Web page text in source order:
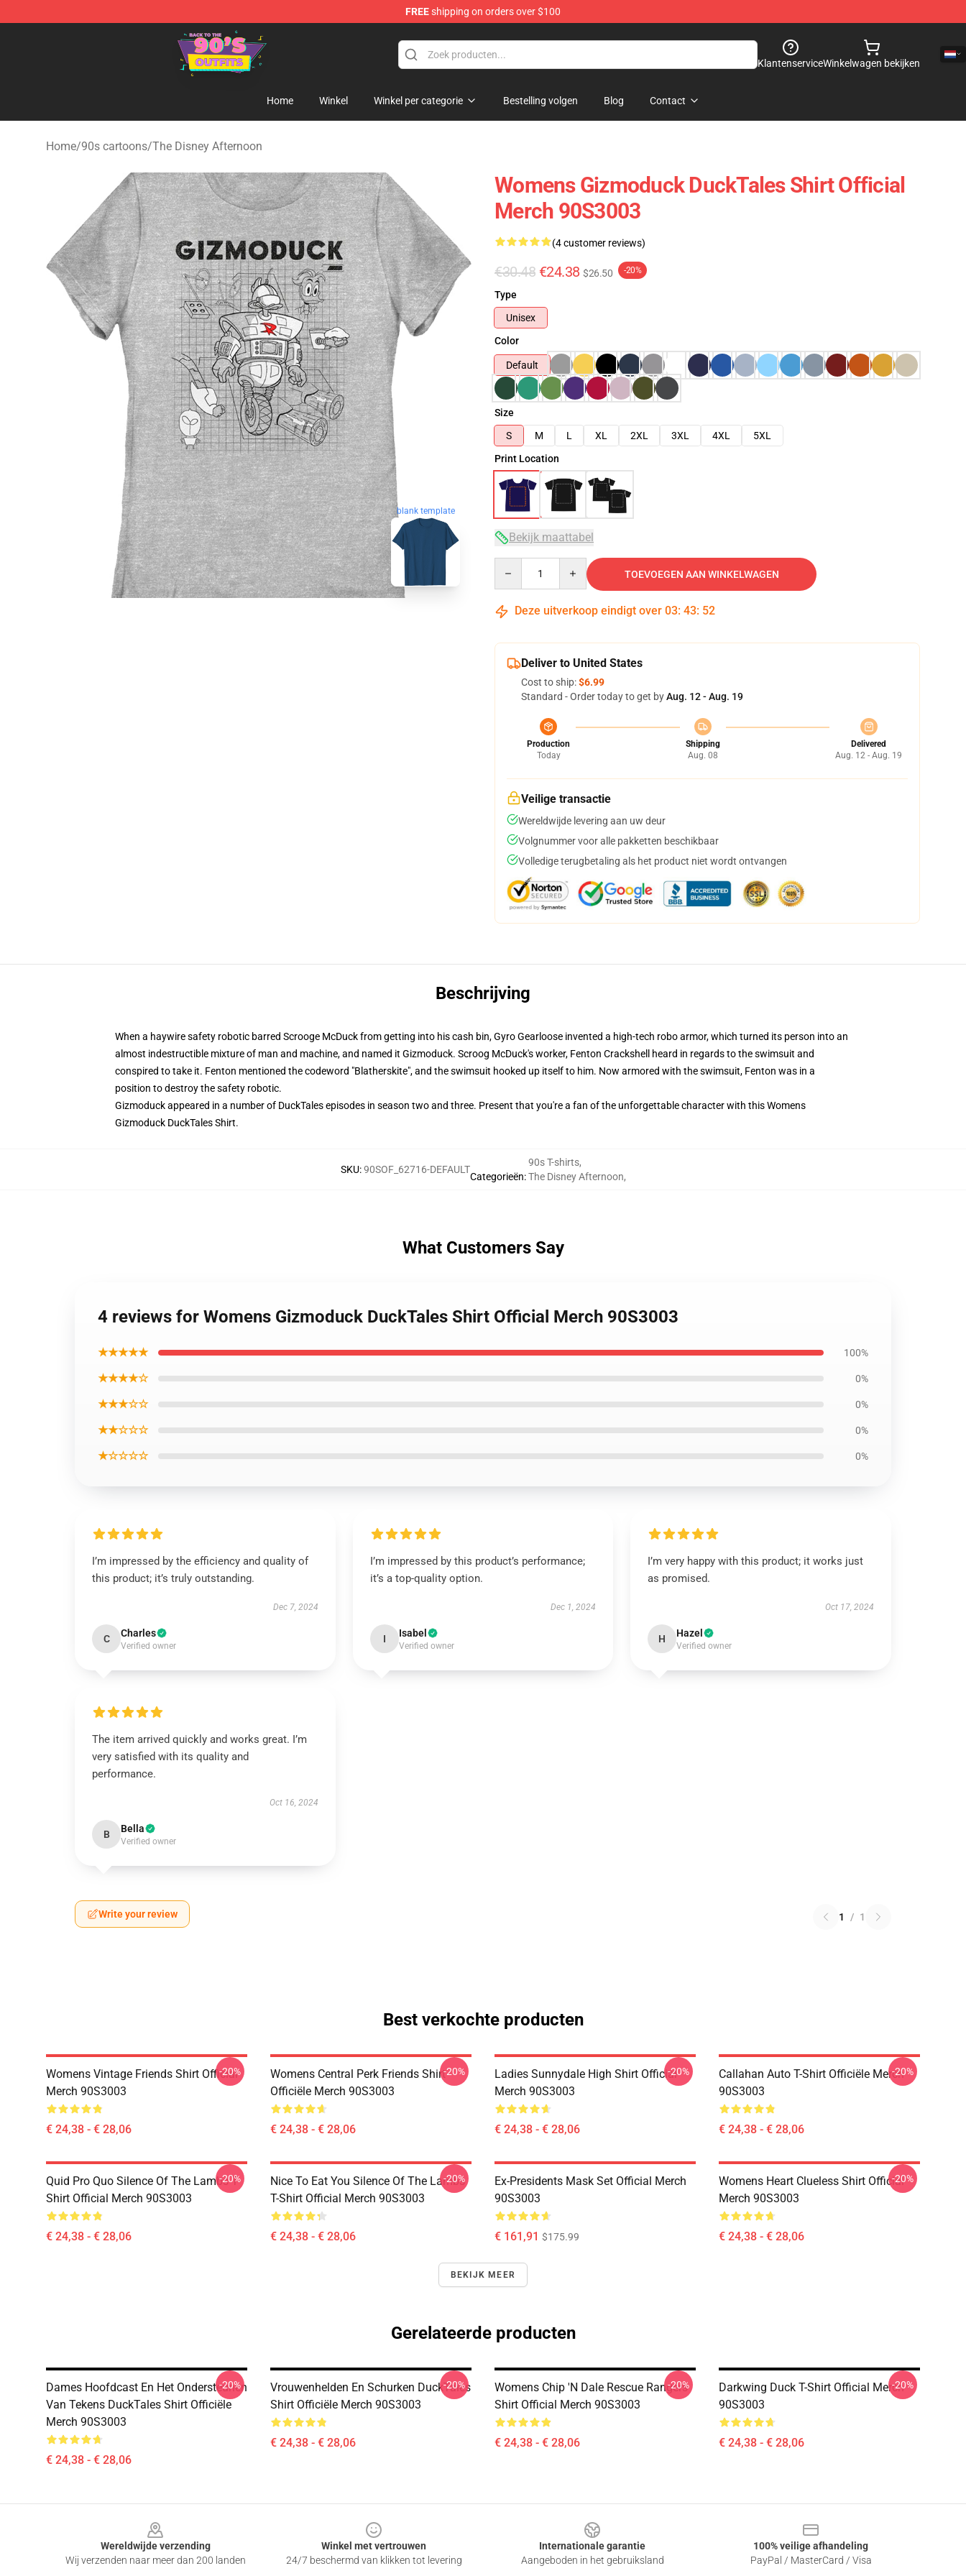
FREEshipping on orders over $100
90s Outfits Store - Official 90s Outfits Merchandise Shop
KlantenserviceWinkelwagen bekijken
Home Winkel Winkel per categorie Bestelling volgen Blog Contact
Home/90s cartoons/The Disney Afternoon
blank template
Womens Gizmoduck DuckTales Shirt Official
Merch 90S3003
(4 customer reviews)
€30.48 €24.38 $26.50 -20%
Type
Unisex
Color
Default
Size
S
M L XL 2XL 3XL 4XL
5XL
Print Location
Bekijk maattabel
TOEVOEGEN AAN WINKELWAGEN
Deze uitverkoop eindigt over 03: 43: 51
Deliver to United States
Cost to ship:$6.99
Standard - Order today to get byAug. 12 - Aug. 19
Production
Today
Shipping
Aug. 08
Delivered
Aug. 12 - Aug. 19
Veilige transactie
Wereldwijde levering aan uw deur
Volgnummer voor alle pakketten beschikbaar
Volledige terugbetaling als het product niet wordt ontvangen
Beschrijving
When a haywire safety robotic barred Scrooge McDuck from getting into his cash bin, Gyro Gearloose invented a high-tech robo armor, which turned its person into an
almost indestructible mixture of man and machine, and named it Gizmoduck. Scroog McDuck's worker, Fenton Crackshell heard in regards to the swimsuit and
conspired to take it. Fenton mentioned the codeword "Blatherskite", and the swimsuit hooked up itself to him. Now armored with the swimsuit, Fenton was in a
position to destroy the safety robotic.
Gizmoduck appeared in a number of DuckTales episodes in season two and three. Present that you're a fan of the unforgettable character with this Womens
Gizmoduck DuckTales Shirt.
SKU:90SOF_62716-DEFAULT
Categorieën:
90s T-shirts,
The Disney Afternoon,
What Customers Say
4 reviews for Womens Gizmoduck DuckTales Shirt Official Merch 90S3003
★★★★★ 100%
★★★★☆ 0%
★★★☆☆ 0%
★★☆☆☆ 0%
★☆☆☆☆ 0%
I’m impressed by the efficiency and quality of
this product; it’s truly outstanding.
Dec 7, 2024
C Charles
Verified owner
I’m impressed by this product’s performance;
it’s a top-quality option.
Dec 1, 2024
I Isabel
Verified owner
I’m very happy with this product; it works just
as promised.
Oct 17, 2024
H Hazel
Verified owner
The item arrived quickly and works great. I’m
very satisfied with its quality and
performance.
Oct 16, 2024
B Bella
Verified owner
Write your review 1 / 1
Best verkochte producten
Womens Vintage Friends Shirt Official
Merch 90S3003
€ 24,38 - € 28,06
-20%
Womens Central Perk Friends Shirt
Officiële Merch 90S3003
€ 24,38 - € 28,06
-20%
Ladies Sunnydale High Shirt Official
Merch 90S3003
€ 24,38 - € 28,06
-20%
Callahan Auto T-Shirt Officiële Merch
90S3003
€ 24,38 - € 28,06
-20%
Quid Pro Quo Silence Of The Lambs T-
Shirt Official Merch 90S3003
€ 24,38 - € 28,06
-20%
Nice To Eat You Silence Of The Lambs
T-Shirt Official Merch 90S3003
€ 24,38 - € 28,06
-20%
Ex-Presidents Mask Set Official Merch
90S3003
€ 161,91 $175.99
Womens Heart Clueless Shirt Official
Merch 90S3003
€ 24,38 - € 28,06
-20%
BEKIJK MEER
Gerelateerde producten
Dames Hoofdcast En Het Ondersteunen
Van Tekens DuckTales Shirt Officiële
Merch 90S3003
€ 24,38 - € 28,06
-20%
Vrouwenhelden En Schurken DuckTales
Shirt Officiële Merch 90S3003
€ 24,38 - € 28,06
-20%
Womens Chip 'n Dale Rescue Rangers
Shirt Official Merch 90S3003
€ 24,38 - € 28,06
-20%
Darkwing Duck T-Shirt Official Merch
90S3003
€ 24,38 - € 28,06
-20%
Wereldwijde verzending
Wij verzenden naar meer dan 200 landen
Winkel met vertrouwen
24/7 beschermd van klikken tot levering
Internationale garantie
Aangeboden in het gebruiksland
100% veilige afhandeling
PayPal / MasterCard / Visa